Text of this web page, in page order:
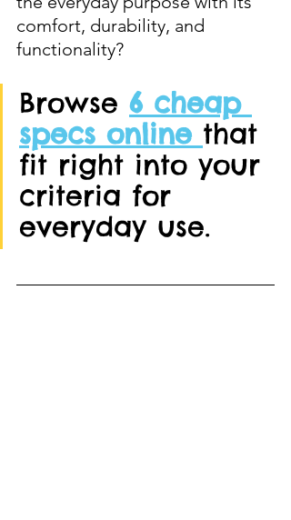
comfort, durability, and
functionality?
Browse 6 cheap
specs online that
fit right into your
criteria for
everyday use.